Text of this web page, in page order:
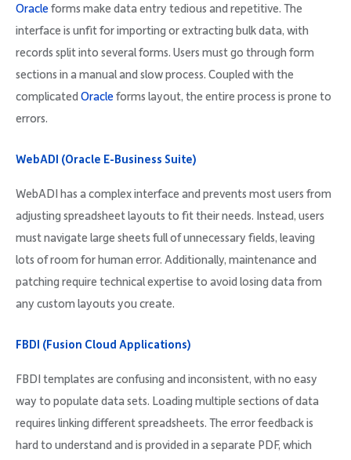
Oracleforms make data entry tedious and repetitive. The
interface is unfit for importing or extracting bulk data, with
records split into several forms. Users must go through form
sections in a manual and slow process. Coupled with the
complicated Oracleforms layout, the entire process is prone to
errors.
WebADI (Oracle E-Business Suite)
WebADI has a complex interface and prevents most users from
adjusting spreadsheet layouts to fit their needs. Instead, users
must navigate large sheets full of unnecessary fields, leaving
lots of room for human error. Additionally, maintenance and
patching require technical expertise to avoid losing data from
any custom layouts you create.
FBDI (Fusion Cloud Applications)
FBDI templates are confusing and inconsistent, with no easy
way to populate data sets. Loading multiple sections of data
requires linking different spreadsheets. The error feedback is
hard to understand and is provided in a separate PDF, which